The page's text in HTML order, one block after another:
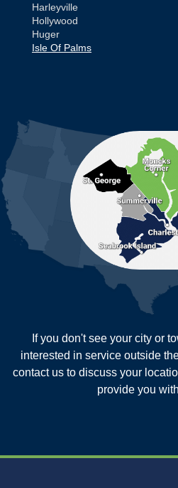
Harleyville
Hollywood
Huger
Isle Of Palms
Mount Pleasant
North Charleston
Reevesville
Ridgeville
Russellville
Saint George
Saint Stephen
Sullivans Island
New Age Contractors LLP
If you don't see your city or
interested in service outside
contact us to discuss your
provide you